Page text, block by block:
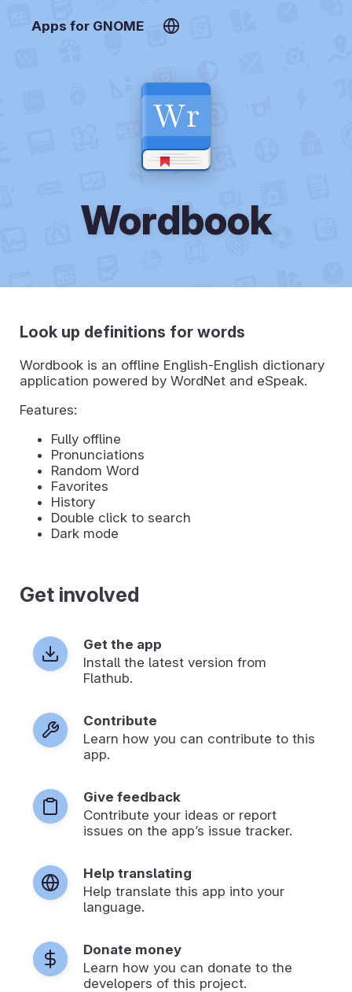
Apps for GNOME
Wordbook
Look up definitions for words
Wordbook is an offline English-English dictionary
application powered by WordNet and eSpeak.
Features:
Fully offline
Pronunciations
Random Word
Favorites
History
Double click to search
Dark mode
Get involved
Get the app
Install the latest version from
Flathub.
Contribute
Learn how you can contribute to this
app.
Give feedback
Contribute your ideas or report
issues on the app’s issue tracker.
Help translating
Help translate this app into your
language.
Donate money
Learn how you can donate to the
developers of this project.